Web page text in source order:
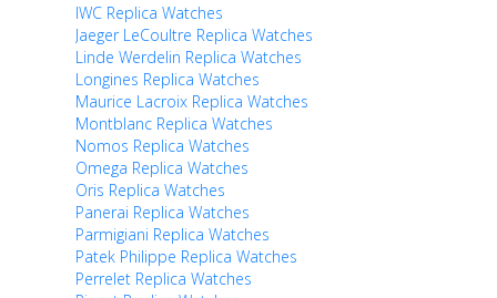
IWC Replica Watches
Jaeger LeCoultre Replica Watches
Linde Werdelin Replica Watches
Longines Replica Watches
Maurice Lacroix Replica Watches
Montblanc Replica Watches
Nomos Replica Watches
Omega Replica Watches
Oris Replica Watches
Panerai Replica Watches
Parmigiani Replica Watches
Patek Philippe Replica Watches
Perrelet Replica Watches